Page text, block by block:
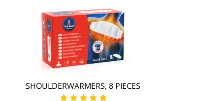
SHOULDERWARMERS, 8 PIECES